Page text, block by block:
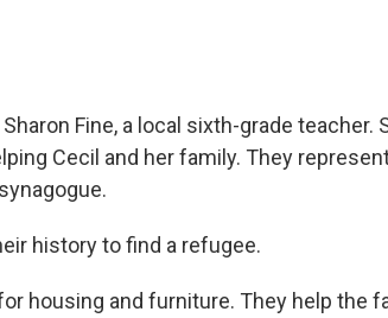
Fine, a local sixth-grade teacher.
Cecil and her family. They
history to find a refugee.
housing and furniture. They help the